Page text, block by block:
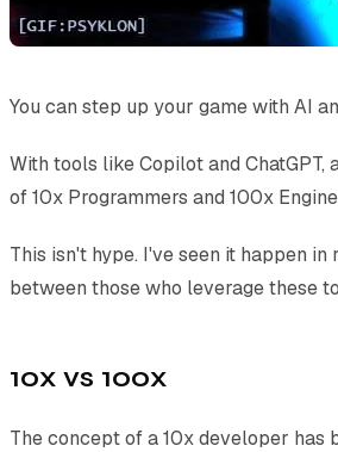
You can step up your game with AI
With tools like Copilot and
of 10x Programmers and 100x
This isn't hype. I've seen it happen
between those who leverage these
10x vs 100x
The concept of a 10x developer has